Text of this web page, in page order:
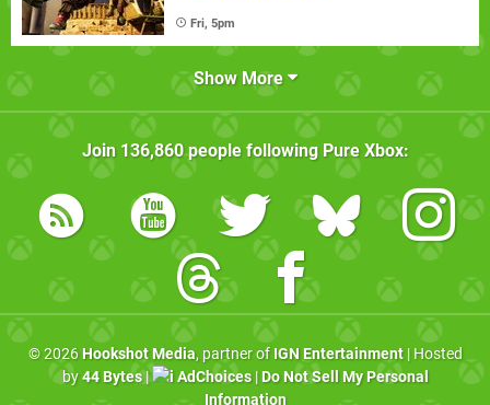
Fri, 5pm
Show More
Join 136,860people following Pure Xbox:
© 2026 Hookshot Media, partner of IGN Entertainment| Hosted
by44 Bytes| AdChoices| Do Not Sell My Personal
Information